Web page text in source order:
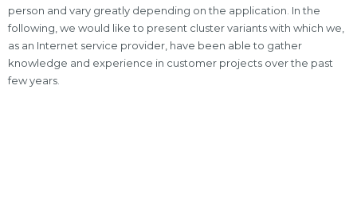
person and vary greatly depending on the application. In the
following, we would like to present cluster variants with which we,
as an Internet service provider, have been able to gather
knowledge and experience in customer projects over the past
few years.